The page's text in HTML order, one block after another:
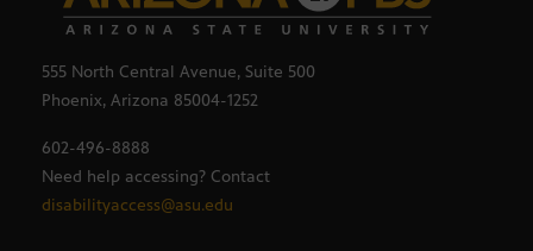
555 North Central Avenue, Suite 500
Phoenix, Arizona 85004-1252
602-496-8888
Need help accessing? Contact
disabilityaccess@asu.edu